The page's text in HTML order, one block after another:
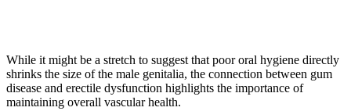
While it might be a stretch to suggest that poor oral hygiene directly
shrinks the size of the male genitalia, the connection between gum
disease and erectile dysfunction highlights the importance of
maintaining overall vascular health.